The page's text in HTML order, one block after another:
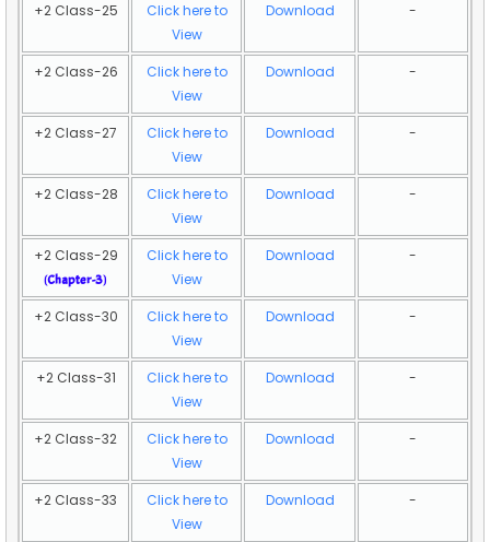
+2 Class-25
Click here to
View
Download -
+2 Class-26
Click here to
View
Download -
+2 Class-27
Click here to
View
Download -
+2 Class-28
Click here to
View
Download -
+2 Class-29
(Chapter-3)
Click here to
View
Download -
+2 Class-30
Click here to
View
Download -
+2 Class-31
Click here to
View
Download -
+2 Class-32
Click here to
View
Download -
+2 Class-33
Click here to
View
Download -